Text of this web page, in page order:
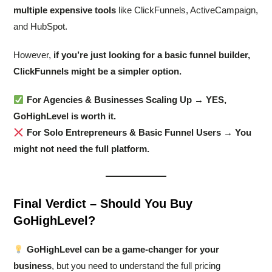
multiple expensive tools like ClickFunnels, ActiveCampaign,
and HubSpot.
However, if you’re just looking for a basic funnel builder,
ClickFunnels might be a simpler option.
For Agencies & Businesses Scaling Up → YES,
GoHighLevel is worth it.
For Solo Entrepreneurs & Basic Funnel Users → You
might not need the full platform.
Final Verdict – Should You Buy
GoHighLevel?
GoHighLevel can be a game-changer for your
business, but you need to understand the full pricing